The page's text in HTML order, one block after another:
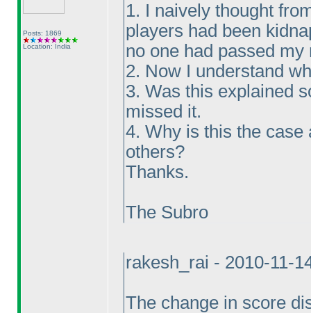
Posts: 1869
Location: India
1. I naively thought
players had been
no one had passed
2. Now I understand
3. Was this explained
missed it.
4. Why is this the case
others?
Thanks.
The Subro
rakesh_rai - 2010-11-
The change in score